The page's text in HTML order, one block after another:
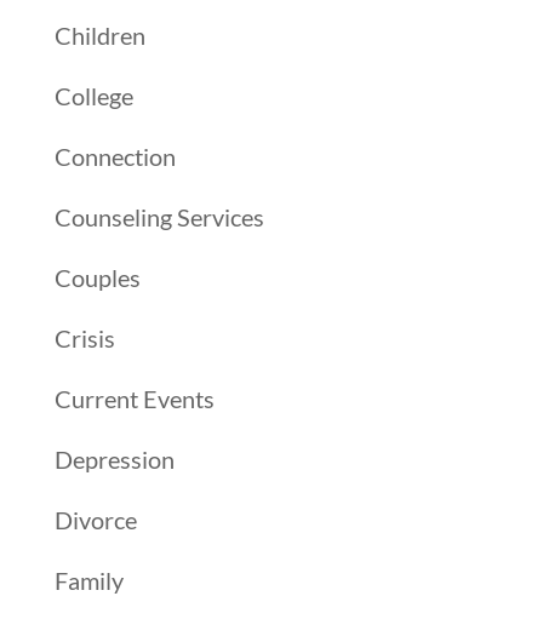
Children
College
Connection
Counseling Services
Couples
Crisis
Current Events
Depression
Divorce
Family